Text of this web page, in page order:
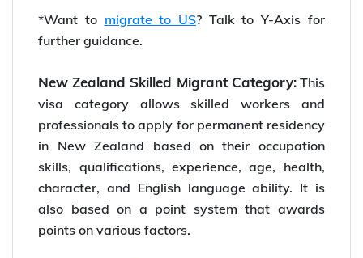
*Want to migrate to US? Talk to Y-Axis for
further guidance.
New Zealand Skilled Migrant Category:This
visa category allows skilled workers and
professionals to apply for permanent residency
in New Zealand based on their occupation
skills, qualifications, experience, age, health,
character, and English language ability. It is
also based on a point system that awards
points on various factors.